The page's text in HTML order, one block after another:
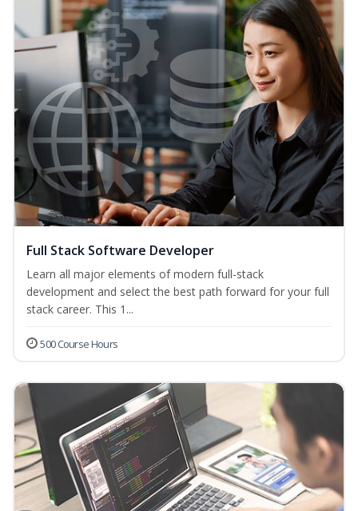
Full Stack Software Developer
Learn all major elements of modern full-stack
development and select the best path forward for your full
stack career. This 1...
500 Course Hours